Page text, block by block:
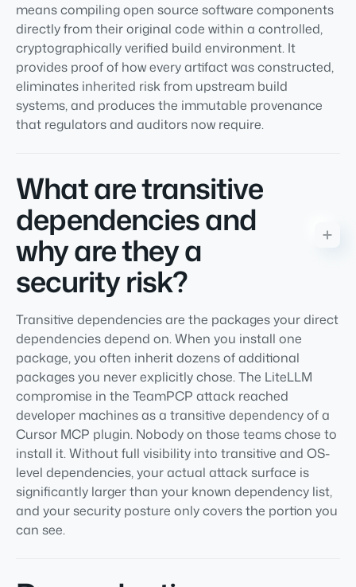
means compiling open source software components
directly from their original code within a controlled,
cryptographically verified build environment. It
provides proof of how every artifact was constructed,
eliminates inherited risk from upstream build
systems, and produces the immutable provenance
that regulators and auditors now require.
What are transitive
dependencies and
why are they a
security risk?
Transitive dependencies are the packages your direct
dependencies depend on. When you install one
package, you often inherit dozens of additional
packages you never explicitly chose. The LiteLLM
compromise in the TeamPCP attack reached
developer machines as a transitive dependency of a
Cursor MCP plugin. Nobody on those teams chose to
install it. Without full visibility into transitive and OS-
level dependencies, your actual attack surface is
significantly larger than your known dependency list,
and your security posture only covers the portion you
can see.